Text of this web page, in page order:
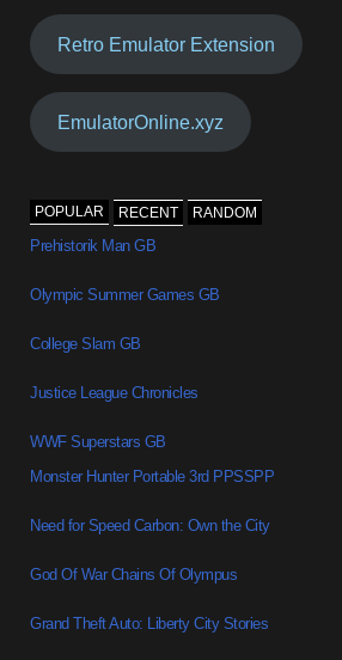
Retro Emulator Extension
EmulatorOnline.xyz
POPULAR RECENT RANDOM
Prehistorik Man GB
Olympic Summer Games GB
College Slam GB
Justice League Chronicles
WWF Superstars GB
Monster Hunter Portable 3rd PPSSPP
Need for Speed Carbon: Own the City
God Of War Chains Of Olympus
Grand Theft Auto: Liberty City Stories